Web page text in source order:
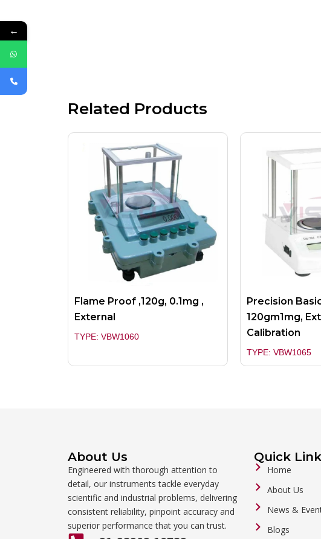
Related Products
Flame Proof ,120g, 0.1mg ,
External
TYPE: VBW1060
Precision
120gm1mg,
Calibration
TYPE: VBW1065
About Us
Engineered with thorough attention to
detail, our instruments tackle everyday
scientific and industrial problems, delivering
consistent reliability, pinpoint accuracy and
superior performance that you can trust.
Quick
Home
About Us
News &
Blogs
←